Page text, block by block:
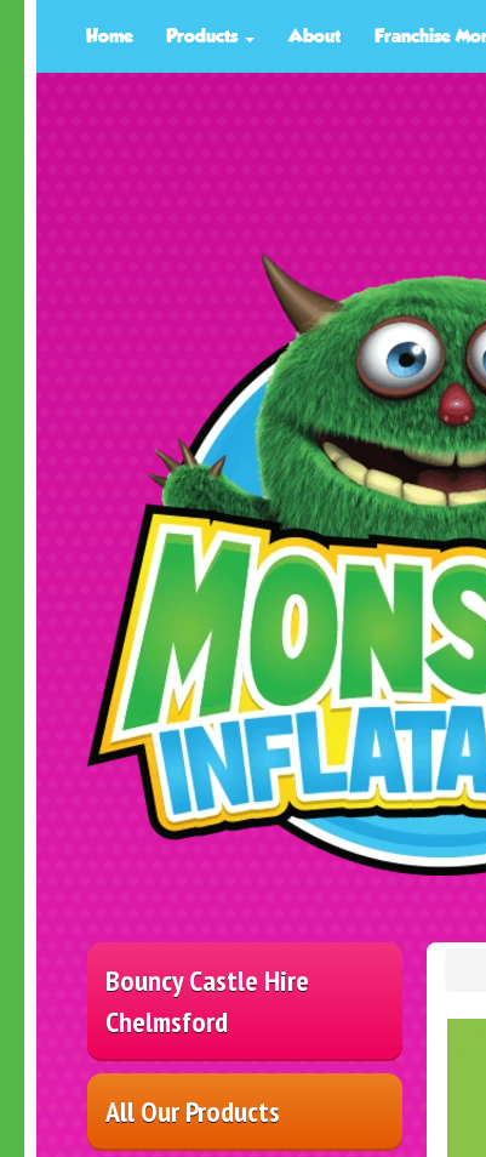
Home Products About Franchise
Bouncy Castle Hire
Chelmsford
All Our Products